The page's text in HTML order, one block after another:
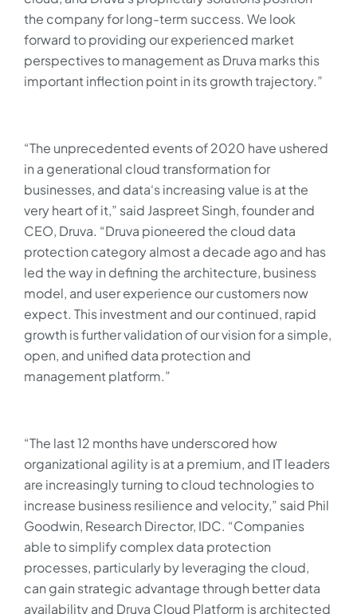
the company for long-term success. We look
forward to providing our experienced market
perspectives to management as Druva marks this
important inflection point in its growth trajectory.”
“The unprecedented events of 2020 have ushered
in a generational cloud transformation for
businesses, and data‘s increasing value is at the
very heart of it,” said Jaspreet Singh, founder and
CEO, Druva. “Druva pioneered the cloud data
protection category almost a decade ago and has
led the way in defining the architecture, business
model, and user experience our customers now
expect. This investment and our continued, rapid
growth is further validation of our vision for a simple,
open, and unified data protection and
management platform.”
“The last 12 months have underscored how
organizational agility is at a premium, and IT leaders
are increasingly turning to cloud technologies to
increase business resilience and velocity,” said Phil
Goodwin, Research Director, IDC. “Companies
able to simplify complex data protection
processes, particularly by leveraging the cloud,
can gain strategic advantage through better data
availability and Druva Cloud Platform is architected